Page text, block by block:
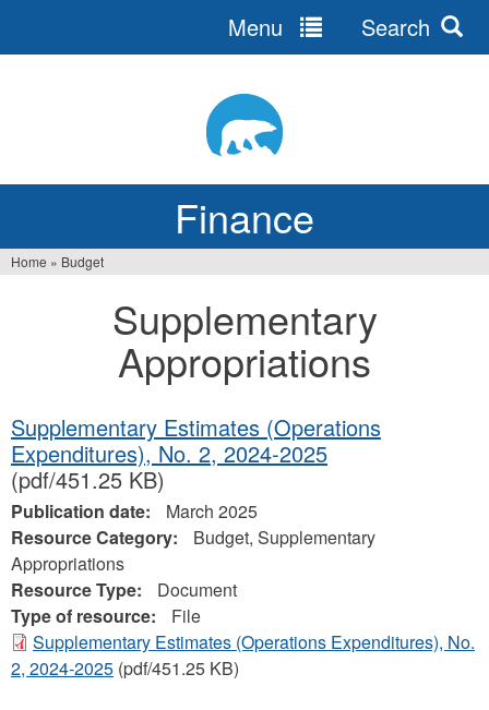
Finance
Menu Search
Home » Budget
Supplementary
Appropriations
Supplementary Estimates (Operations
Expenditures), No. 2, 2024‐2025
(pdf/451.25 KB)
Publication date:
March 2025
Resource Category:
Budget, Supplementary
Appropriations
Resource Type:
Document
Type of resource:
File
Supplementary Estimates (Operations Expenditures), No.
2, 2024‐2025 (pdf/451.25 KB)